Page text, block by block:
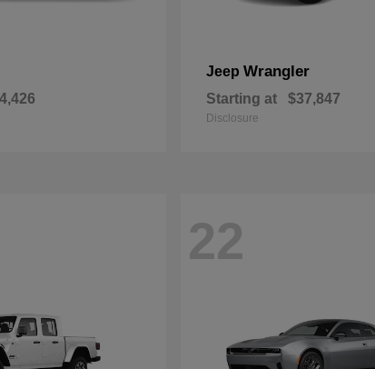
Jeep Wrangler
Starting at $37,847
Disclosure
22